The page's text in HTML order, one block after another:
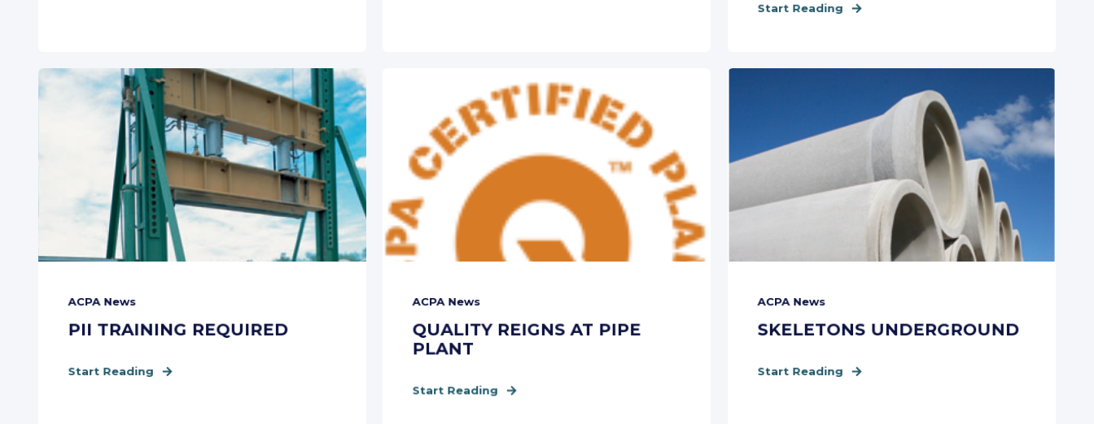
Start Reading
ACPA News
PII TRAINING REQUIRED
Start Reading
ACPA News
QUALITY REIGNS AT PIPE
PLANT
Start Reading
ACPA News
SKELETONS UNDERGROUND
Start Reading